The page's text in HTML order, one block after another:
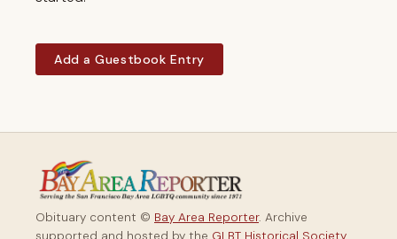
Add a Guestbook Entry
Obituary content © Bay Area Reporter. Archive